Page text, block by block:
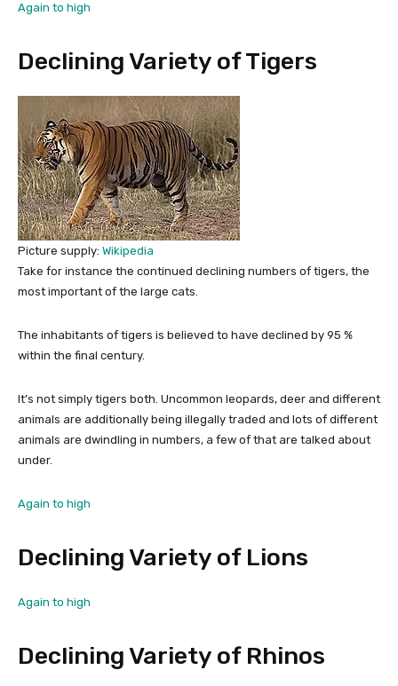
Again to high
Declining Variety of Tigers
Picture supply: Wikipedia
Take for instance the continued declining numbers of tigers, the
most important of the large cats.
The inhabitants of tigers is believed to have declined by 95 %
within the final century.
It’s not simply tigers both. Uncommon leopards, deer and different
animals are additionally being illegally traded and lots of different
animals are dwindling in numbers, a few of that are talked about
under.
Again to high
Declining Variety of Lions
Again to high
Declining Variety of Rhinos